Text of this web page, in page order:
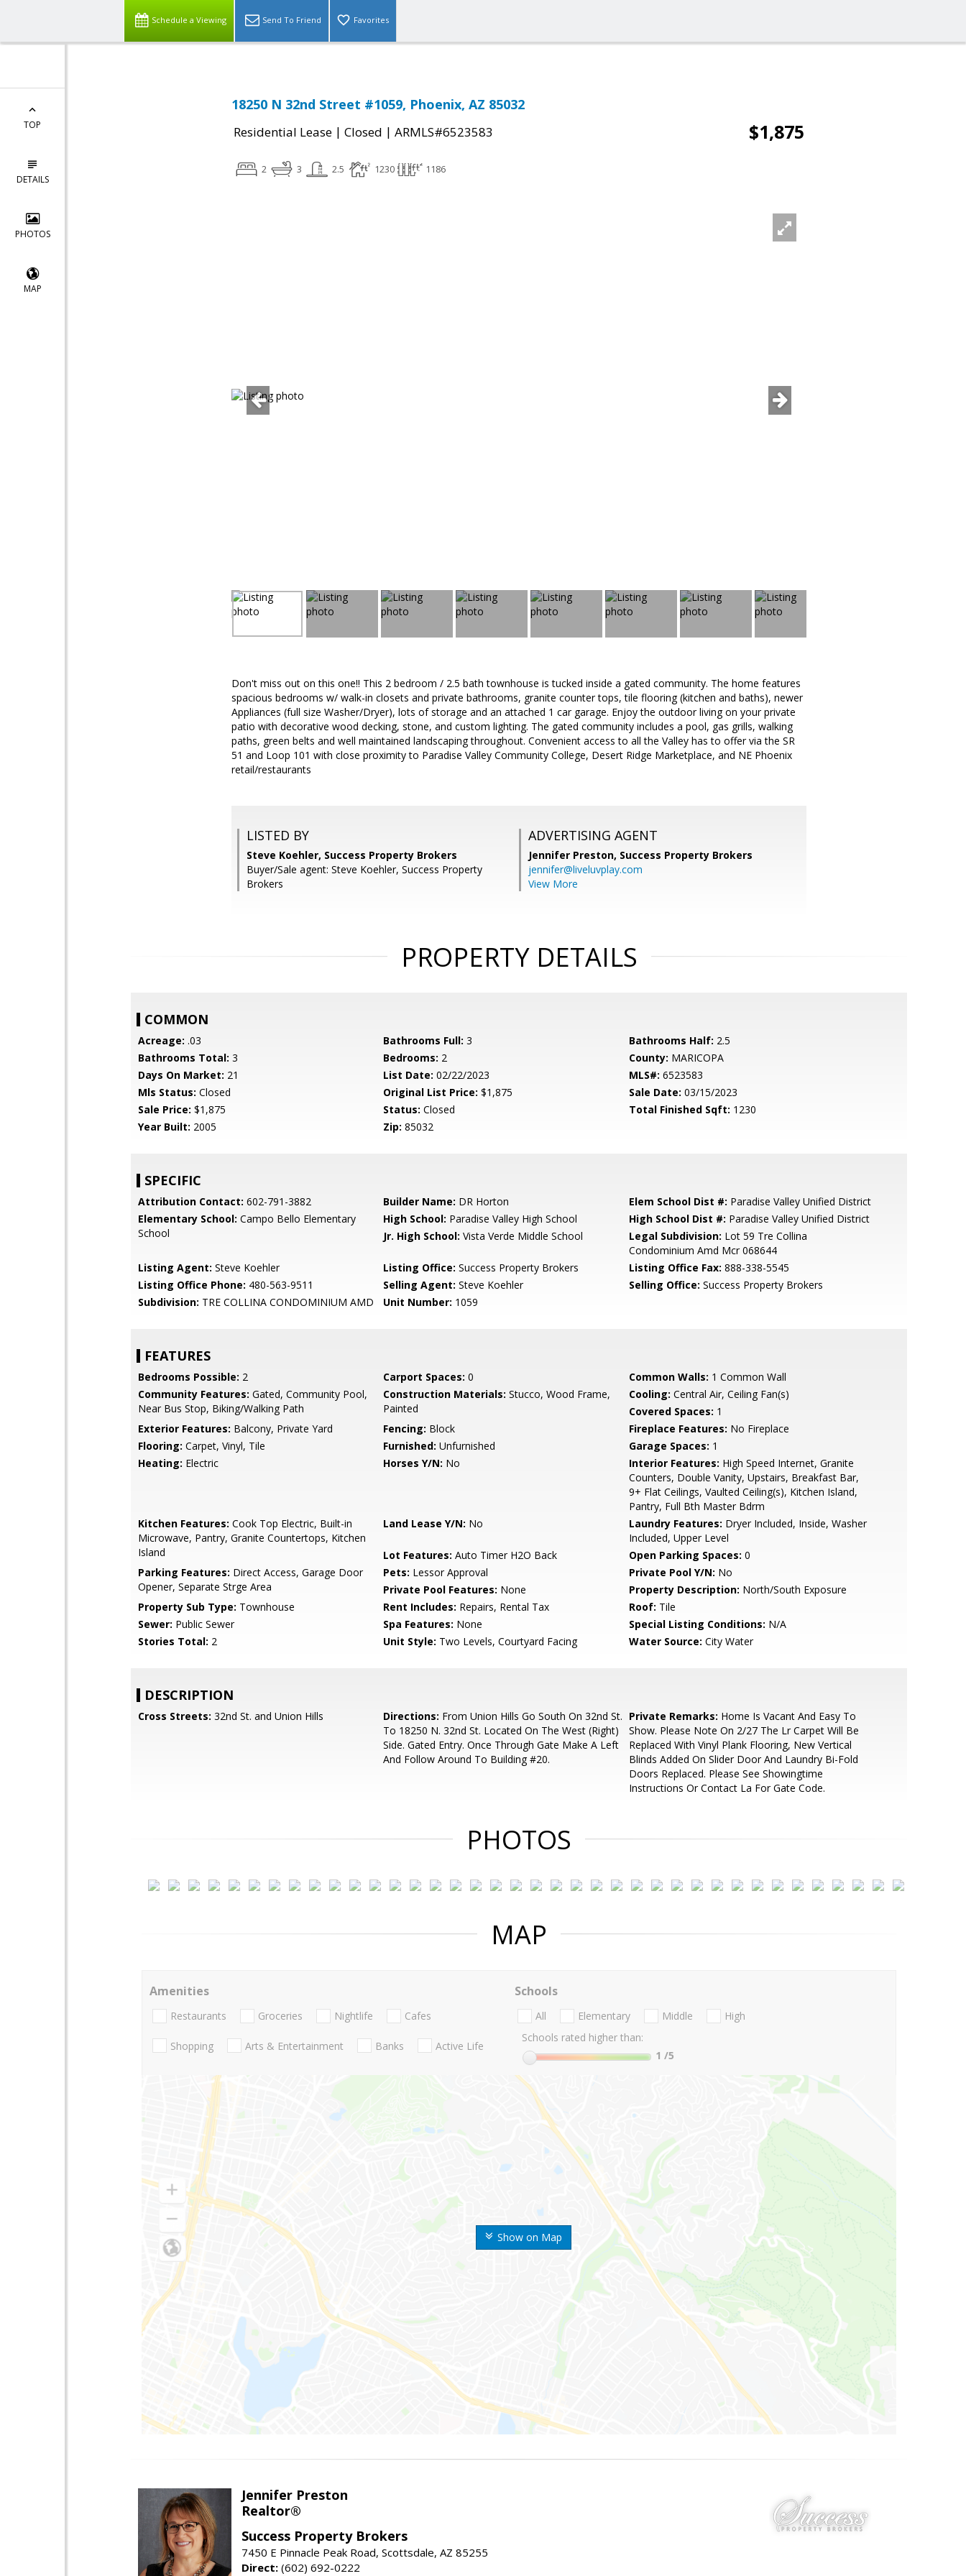
Schedule a Viewing Send To Friend Favorites
TOP
DETAILS
PHOTOS
MAP
18250 N 32nd Street #1059, Phoenix, AZ 85032
Residential Lease | Closed | ARMLS#6523583 $1,875
2 3 2.5 1230 1186
Don't miss out on this one!! This 2 bedroom / 2.5 bath townhouse is tucked inside a gated community. The home features
spacious bedrooms w/ walk-in closets and private bathrooms, granite counter tops, tile flooring (kitchen and baths), newer
Appliances (full size Washer/Dryer), lots of storage and an attached 1 car garage. Enjoy the outdoor living on your private
patio with decorative wood decking, stone, and custom lighting. The gated community includes a pool, gas grills, walking
paths, green belts and well maintained landscaping throughout. Convenient access to all the Valley has to offer via the SR
51 and Loop 101 with close proximity to Paradise Valley Community College, Desert Ridge Marketplace, and NE Phoenix
retail/restaurants
LISTED BY
Steve Koehler, Success Property Brokers
Buyer/Sale agent: Steve Koehler, Success Property
Brokers
ADVERTISING AGENT
Jennifer Preston, Success Property Brokers
jennifer@liveluvplay.com
View More
PROPERTY DETAILS
COMMON
Acreage: .03 Bathrooms Full: 3 Bathrooms Half: 2.5
Bathrooms Total: 3 Bedrooms: 2 County: MARICOPA
Days On Market: 21 List Date: 02/22/2023 MLS#: 6523583
Mls Status: Closed Original List Price: $1,875 Sale Date: 03/15/2023
Sale Price: $1,875 Status: Closed Total Finished Sqft: 1230
Year Built: 2005 Zip: 85032
SPECIFIC
Attribution Contact: 602-791-3882 Builder Name: DR Horton Elem School Dist #: Paradise Valley Unified District
Elementary School: Campo Bello Elementary
School
High School: Paradise Valley High School High School Dist #: Paradise Valley Unified District
Jr. High School: Vista Verde Middle School Legal Subdivision: Lot 59 Tre Collina
Condominium Amd Mcr 068644
Listing Agent: Steve Koehler Listing Office: Success Property Brokers Listing Office Fax: 888-338-5545
Listing Office Phone: 480-563-9511 Selling Agent: Steve Koehler Selling Office: Success Property Brokers
Subdivision: TRE COLLINA CONDOMINIUM AMD Unit Number: 1059
FEATURES
Bedrooms Possible: 2 Carport Spaces: 0 Common Walls: 1 Common Wall
Community Features: Gated, Community Pool,
Near Bus Stop, Biking/Walking Path
Construction Materials: Stucco, Wood Frame,
Painted
Cooling: Central Air, Ceiling Fan(s)
Covered Spaces: 1
Exterior Features: Balcony, Private Yard Fencing: Block Fireplace Features: No Fireplace
Flooring: Carpet, Vinyl, Tile Furnished: Unfurnished Garage Spaces: 1
Heating: Electric Horses Y/N: No Interior Features: High Speed Internet, Granite
Counters, Double Vanity, Upstairs, Breakfast Bar,
9+ Flat Ceilings, Vaulted Ceiling(s), Kitchen Island,
Pantry, Full Bth Master Bdrm
Kitchen Features: Cook Top Electric, Built-in
Microwave, Pantry, Granite Countertops, Kitchen
Island
Land Lease Y/N: No Laundry Features: Dryer Included, Inside, Washer
Included, Upper Level
Lot Features: Auto Timer H2O Back Open Parking Spaces: 0
Parking Features: Direct Access, Garage Door
Opener, Separate Strge Area
Pets: Lessor Approval Private Pool Y/N: No
Private Pool Features: None Property Description: North/South Exposure
Property Sub Type: Townhouse Rent Includes: Repairs, Rental Tax Roof: Tile
Sewer: Public Sewer Spa Features: None Special Listing Conditions: N/A
Stories Total: 2 Unit Style: Two Levels, Courtyard Facing Water Source: City Water
DESCRIPTION
Cross Streets: 32nd St. and Union Hills Directions: From Union Hills Go South On 32nd St.
To 18250 N. 32nd St. Located On The West (Right)
Side. Gated Entry. Once Through Gate Make A Left
And Follow Around To Building #20.
Private Remarks: Home Is Vacant And Easy To
Show. Please Note On 2/27 The Lr Carpet Will Be
Replaced With Vinyl Plank Flooring, New Vertical
Blinds Added On Slider Door And Laundry Bi-Fold
Doors Replaced. Please See Showingtime
Instructions Or Contact La For Gate Code.
PHOTOS
MAP
Show on Map
Amenities
Restaurants Groceries Nightlife Cafes
Shopping Arts & Entertainment Banks Active Life
Schools
All Elementary Middle
High
Schools rated higher than:
1 /5
Jennifer Preston
Realtor®
Success Property Brokers
7450 E Pinnacle Peak Road, Scottsdale, AZ 85255
Direct: (602) 692-0222